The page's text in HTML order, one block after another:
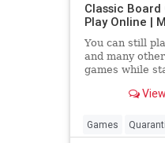
Classic Board
Play Online |
You can still
and many
games while
Games